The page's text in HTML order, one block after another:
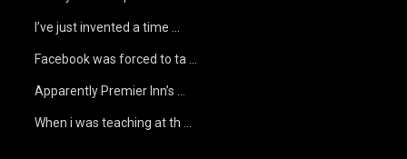
I’ve just invented a time …
Facebook was forced to ta …
Apparently Premier Inn’s …
When i was teaching at th …